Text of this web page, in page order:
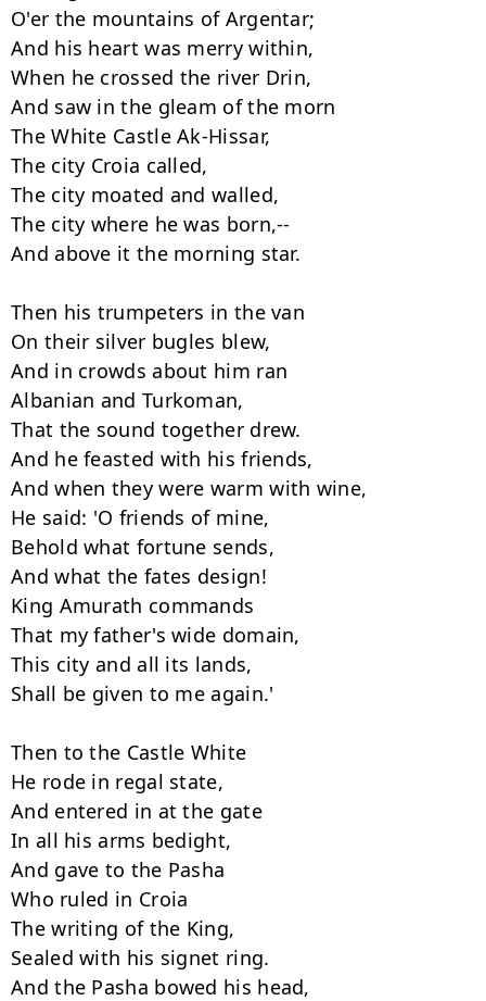
O'er the mountains of Argentar;
And his heart was merry within,
When he crossed the river Drin,
And saw in the gleam of the morn
The White Castle Ak-Hissar,
The city Croia called,
The city moated and walled,
The city where he was born,--
And above it the morning star.
Then his trumpeters in the van
On their silver bugles blew,
And in crowds about him ran
Albanian and Turkoman,
That the sound together drew.
And he feasted with his friends,
And when they were warm with wine,
He said: 'O friends of mine,
Behold what fortune sends,
And what the fates design!
King Amurath commands
That my father's wide domain,
This city and all its lands,
Shall be given to me again.'
Then to the Castle White
He rode in regal state,
And entered in at the gate
In all his arms bedight,
And gave to the Pasha
Who ruled in Croia
The writing of the King,
Sealed with his signet ring.
And the Pasha bowed his head,